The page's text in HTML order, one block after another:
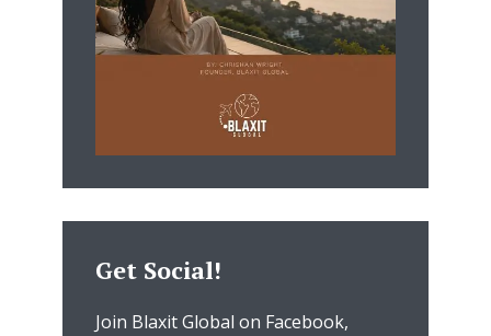
Get Social!
Join Blaxit Global on Facebook,